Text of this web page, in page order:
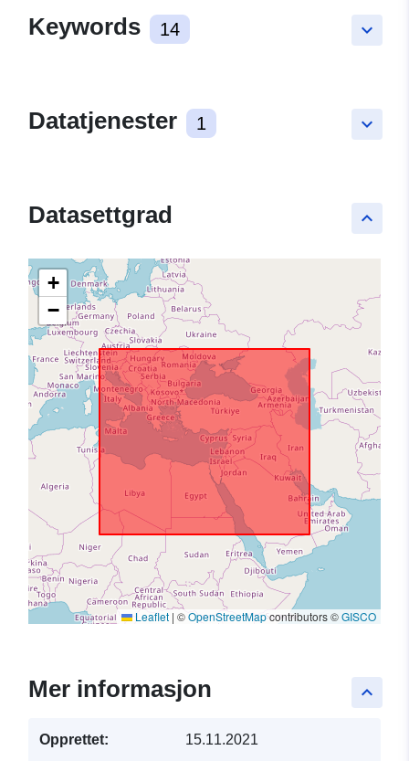
keyboard_arrow_down
Keywords 14
keyboard_arrow_down
Datatjenester 1
keyboard_arrow_up
Datasettgrad
+
−
Leaflet | ©OpenStreetMapcontributors ©GISCO
keyboard_arrow_up
Mer informasjon
Opprettet: 15.11.2021